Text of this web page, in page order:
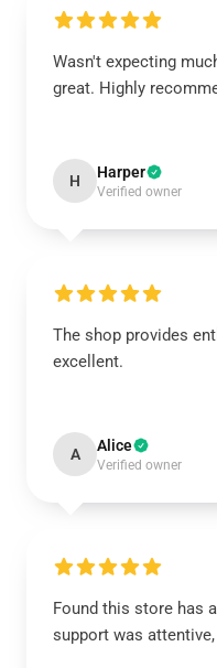
Wasn't expecting
great. Highly
H Harper
Verified owner
The shop provides
excellent.
A Alice
Verified owner
Found this store has
support was